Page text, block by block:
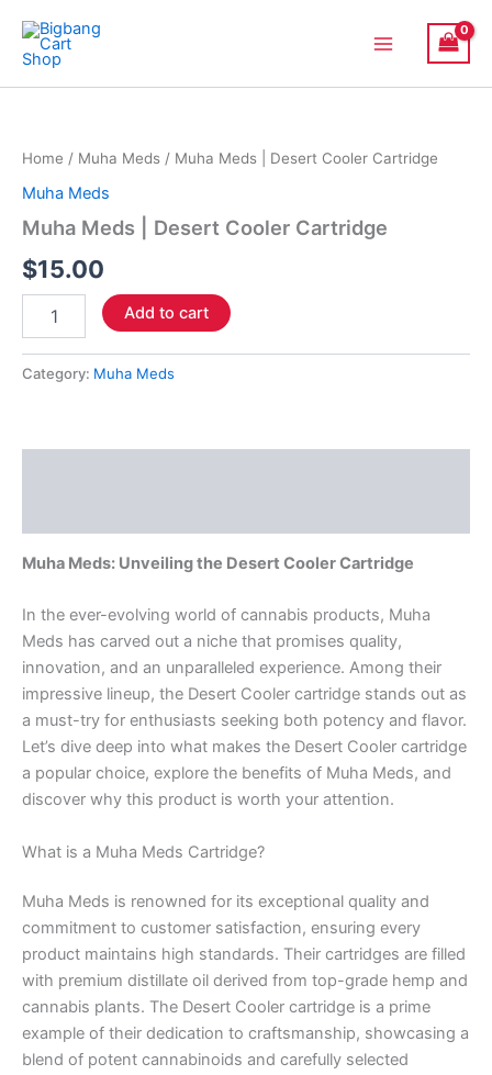
content
Menu
Home / Muha Meds / Muha Meds | Desert Cooler Cartridge
Muha Meds
Muha Meds | Desert Cooler Cartridge
$15.00
Desert
Cooler
quantity
Add to cart
Category: Muha Meds
Muha Meds: Unveiling the Desert Cooler Cartridge
In the ever-evolving world of cannabis products, Muha
Meds has carved out a niche that promises quality,
innovation, and an unparalleled experience. Among their
impressive lineup, the Desert Cooler cartridge stands out as
a must-try for enthusiasts seeking both potency and flavor.
Let’s dive deep into what makes the Desert Cooler cartridge
a popular choice, explore the benefits of Muha Meds, and
discover why this product is worth your attention.
What is a Muha Meds Cartridge?
Muha Meds is renowned for its exceptional quality and
commitment to customer satisfaction, ensuring every
product maintains high standards. Their cartridges are filled
with premium distillate oil derived from top-grade hemp and
cannabis plants. The Desert Cooler cartridge is a prime
example of their dedication to craftsmanship, showcasing a
blend of potent cannabinoids and carefully selected